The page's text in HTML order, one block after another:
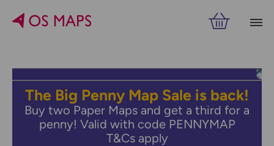
The Big Penny Map Sale is back!
Buy two Paper Maps and get a third for a
penny! Valid with code PENNYMAP
T&Cs apply